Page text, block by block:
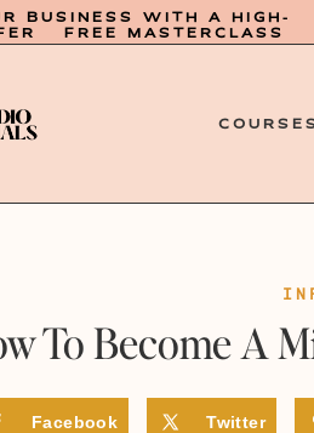
BUSINESS WITH A HIGH-
– FREE MASTERCLASS
To Become A
Facebook Twitter